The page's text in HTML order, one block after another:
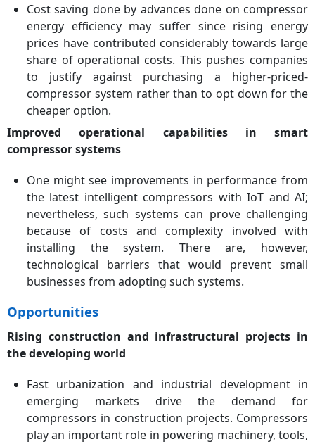
Cost saving done by advances done on compressor
energy efficiency may suffer since rising energy
prices have contributed considerably towards large
share of operational costs. This pushes companies
to justify against purchasing a higher-priced-
compressor system rather than to opt down for the
cheaper option.
Improved operational capabilities in smart
compressor systems
One might see improvements in performance from
the latest intelligent compressors with IoT and AI;
nevertheless, such systems can prove challenging
because of costs and complexity involved with
installing the system. There are, however,
technological barriers that would prevent small
businesses from adopting such systems.
Opportunities
Rising construction and infrastructural projects in
the developing world
Fast urbanization and industrial development in
emerging markets drive the demand for
compressors in construction projects. Compressors
play an important role in powering machinery, tools,